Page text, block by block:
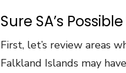
Sure SA’s
First, let’s review areas
Falkland Islands may